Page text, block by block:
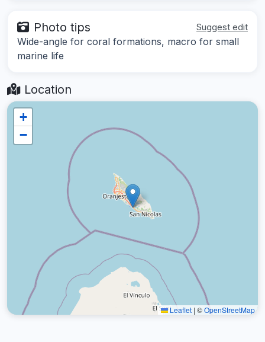
Photo tips Suggest edit
Wide-angle for coral formations, macro for small
marine life
Location
+
−
Leaflet | ©OpenStreetMap